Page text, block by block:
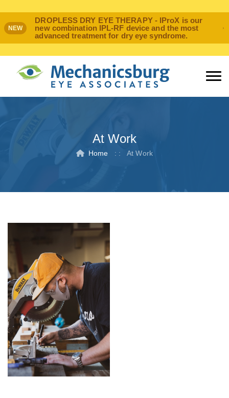
NEW
DROPLESS DRY EYE THERAPY - IProX is our
new combination IPL-RF device and the most
advanced treatment for dry eye syndrome.
At Work
Home : : At Work